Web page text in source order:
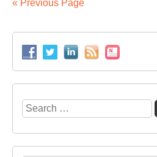
« Previous Page
Search
for: